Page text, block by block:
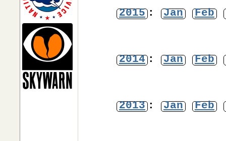
2015 : Jan Feb
2014 : Jan Feb
2013 : Jan Feb